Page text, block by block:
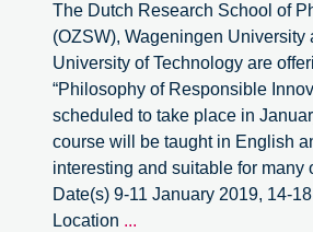
The Dutch Research School of
(OZSW), Wageningen University
University of Technology are
“Philosophy of Responsible
scheduled to take place in
course will be taught in English
interesting and suitable for many
Date(s) 9-11 January 2019, 14-
Location ...